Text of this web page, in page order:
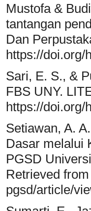
Mustofa &
tantangan
Dan
https://doi.org/
Sari, E. S., &
FBS UNY.
https://doi.org/
Setiawan, A.
Dasar melalui
PGSD
Retrieved
pgsd/article/